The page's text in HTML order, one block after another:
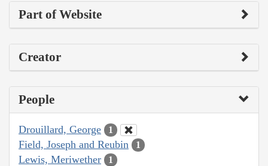
Part of Website
Creator
People
Drouillard, George 1
Field, Joseph and Reubin 1
Lewis, Meriwether 1